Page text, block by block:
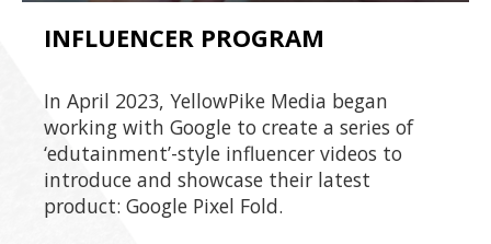
INFLUENCER PROGRAM
In April 2023, YellowPike Media began
working with Google to create a series of
‘edutainment’-style influencer videos to
introduce and showcase their latest
product: Google Pixel Fold.